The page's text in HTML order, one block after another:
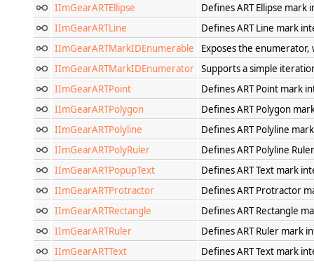
IImGearARTEllipse
Defines ART Ellipse mark
IImGearARTLine
Defines ART Line mark
IImGearARTMarkIDEnumerable
Exposes the
IImGearARTMarkIDEnumerator Supports a simple
IImGearARTPoint
Defines ART Point mark
IImGearARTPolygon
Defines ART Polygon
IImGearARTPolyline
Defines ART Polyline
IImGearARTPolyRuler
Defines ART Polyline
IImGearARTPopupText
Defines ART Text mark
IImGearARTProtractor
Defines ART Protractor
IImGearARTRectangle
Defines ART Rectangle
IImGearARTRuler
Defines ART Ruler mark
IImGearARTText
Defines ART Text mark